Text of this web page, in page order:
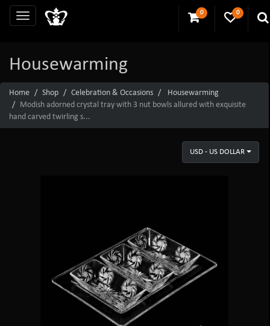
0 0
Housewarming
Home Shop Celebration & Occasions
Housewarming
Modish adorned crystal tray with 3 nut bowls allured with exquisite
hand carved twirling s...
USD - US DOLLAR